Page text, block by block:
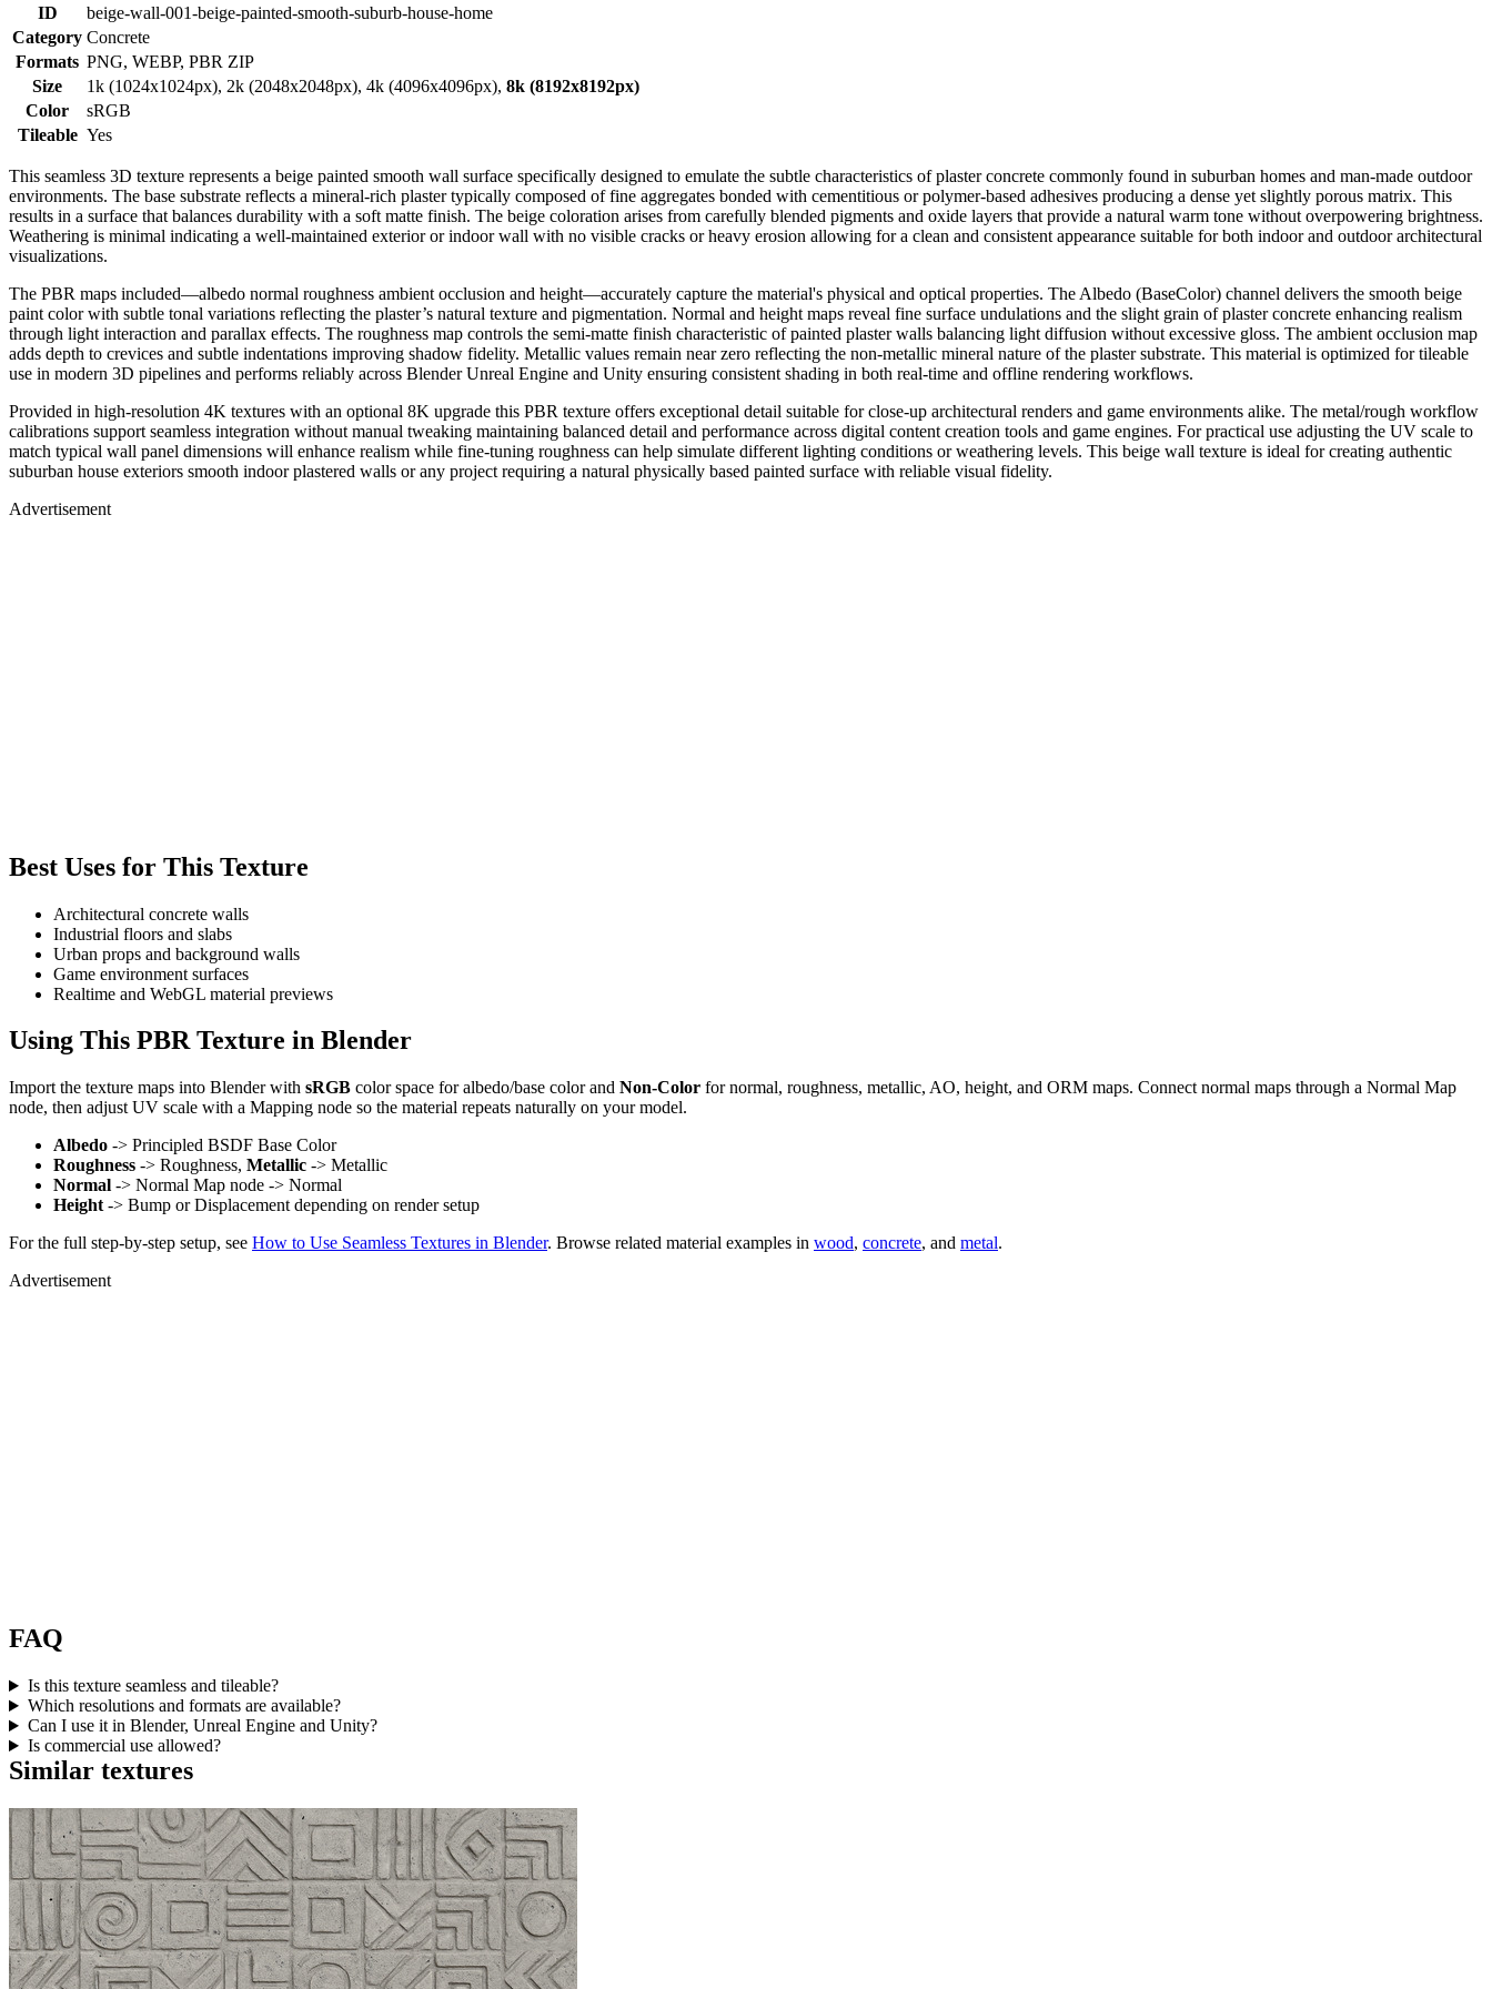
ID
beige-wall-001-beige-painted-smooth-suburb-house-home
Category Concrete
Formats PNG, WEBP, PBR ZIP
Size
1k (1024x1024px), 2k (2048x2048px), 4k (4096x4096px), 8k (8192x8192px)
Color
sRGB
Tileable Yes
This seamless 3D texture represents a beige painted smooth wall surface specifically designed to emulate the subtle characteristics of plaster concrete commonly found in suburban homes and man-made outdoor
environments. The base substrate reflects a mineral-rich plaster typically composed of fine aggregates bonded with cementitious or polymer-based adhesives producing a dense yet slightly porous matrix. This
results in a surface that balances durability with a soft matte finish. The beige coloration arises from carefully blended pigments and oxide layers that provide a natural warm tone without overpowering brightness.
Weathering is minimal indicating a well-maintained exterior or indoor wall with no visible cracks or heavy erosion allowing for a clean and consistent appearance suitable for both indoor and outdoor architectural
visualizations.
The PBR maps included—albedo normal roughness ambient occlusion and height—accurately capture the material's physical and optical properties. The Albedo (BaseColor) channel delivers the smooth beige
paint color with subtle tonal variations reflecting the plaster’s natural texture and pigmentation. Normal and height maps reveal fine surface undulations and the slight grain of plaster concrete enhancing realism
through light interaction and parallax effects. The roughness map controls the semi-matte finish characteristic of painted plaster walls balancing light diffusion without excessive gloss. The ambient occlusion map
adds depth to crevices and subtle indentations improving shadow fidelity. Metallic values remain near zero reflecting the non-metallic mineral nature of the plaster substrate. This material is optimized for tileable
use in modern 3D pipelines and performs reliably across Blender Unreal Engine and Unity ensuring consistent shading in both real-time and offline rendering workflows.
Provided in high-resolution 4K textures with an optional 8K upgrade this PBR texture offers exceptional detail suitable for close-up architectural renders and game environments alike. The metal/rough workflow
calibrations support seamless integration without manual tweaking maintaining balanced detail and performance across digital content creation tools and game engines. For practical use adjusting the UV scale to
match typical wall panel dimensions will enhance realism while fine-tuning roughness can help simulate different lighting conditions or weathering levels. This beige wall texture is ideal for creating authentic
suburban house exteriors smooth indoor plastered walls or any project requiring a natural physically based painted surface with reliable visual fidelity.
Advertisement
Best Uses for This Texture
Architectural concrete walls
Industrial floors and slabs
Urban props and background walls
Game environment surfaces
Realtime and WebGL material previews
Using This PBR Texture in Blender
Import the texture maps into Blender with sRGB color space for albedo/base color and Non-Color for normal, roughness, metallic, AO, height, and ORM maps. Connect normal maps through a Normal Map
node, then adjust UV scale with a Mapping node so the material repeats naturally on your model.
Albedo -> Principled BSDF Base Color
Roughness -> Roughness, Metallic -> Metallic
Normal -> Normal Map node -> Normal
Height -> Bump or Displacement depending on render setup
For the full step-by-step setup, see How to Use Seamless Textures in Blender. Browse related material examples in wood, concrete, and metal.
Advertisement
FAQ
Is this texture seamless and tileable?
Which resolutions and formats are available?
Can I use it in Blender, Unreal Engine and Unity?
Is commercial use allowed?
Similar textures